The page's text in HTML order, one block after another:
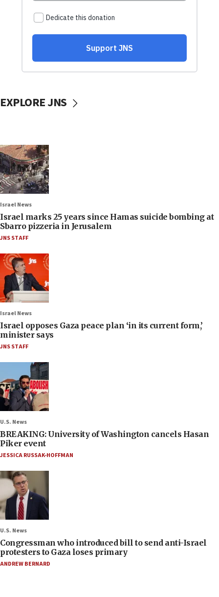
EXPLORE JNS
Israel News
Israel marks 25 years since Hamas suicide bombing at
Sbarro pizzeria in Jerusalem
JNS STAFF
Israel News
Israel opposes Gaza peace plan ‘in its current form,’
minister says
JNS STAFF
U.S. News
BREAKING: University of Washington cancels Hasan
Piker event
JESSICA RUSSAK-HOFFMAN
U.S. News
Congressman who introduced bill to send anti-Israel
protesters to Gaza loses primary
ANDREW BERNARD